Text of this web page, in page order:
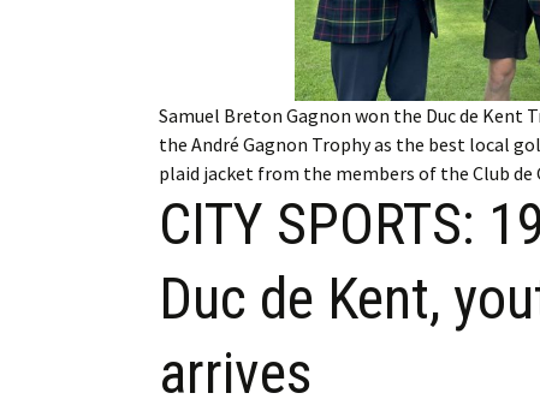
Subscribe
Samuel Breton Gagnon won the Duc de
the André Gagnon Trophy as the best local
plaid jacket from the members of the Club de
CITY SPORTS:
Duc de Kent,
arrives